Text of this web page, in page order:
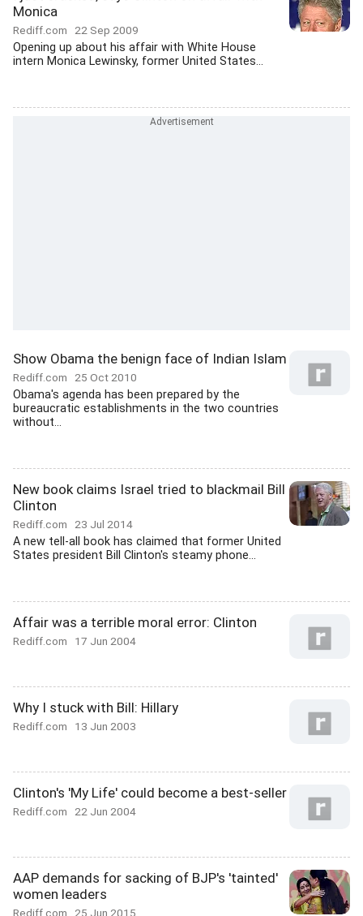
Monica
Rediff.com 22 Sep 2009
Opening up about his affair with White House
intern Monica Lewinsky, former United States...
Show Obama the benign face of Indian Islam
Rediff.com 25 Oct 2010
Obama's agenda has been prepared by the
bureaucratic establishments in the two countries
without...
New book claims Israel tried to blackmail Bill
Clinton
Rediff.com 23 Jul 2014
A new tell-all book has claimed that former United
States president Bill Clinton's steamy phone...
Affair was a terrible moral error: Clinton
Rediff.com 17 Jun 2004
Why I stuck with Bill: Hillary
Rediff.com 13 Jun 2003
Clinton's 'My Life' could become a best-seller
Rediff.com 22 Jun 2004
AAP demands for sacking of BJP's 'tainted'
women leaders
Rediff.com 25 Jun 2015